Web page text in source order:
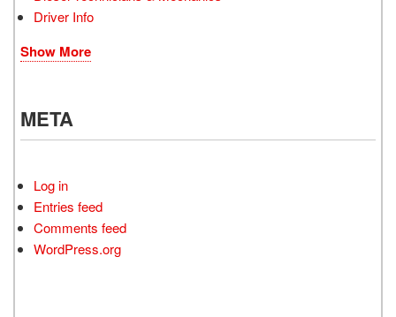
Driver Info
Show More
META
Log in
Entries feed
Comments feed
WordPress.org